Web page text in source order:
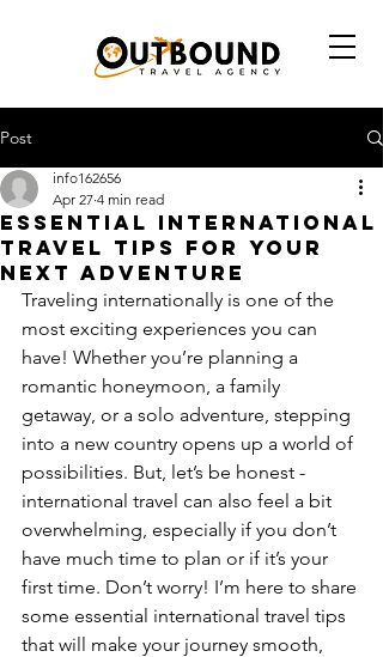
Post
Essential International
Travel Tips for Your
Next Adventure
info162656
Apr 27 4 min read
Traveling internationally is one of the
most exciting experiences you can
have! Whether you’re planning a
romantic honeymoon, a family
getaway, or a solo adventure, stepping
into a new country opens up a world of
possibilities. But, let’s be honest -
international travel can also feel a bit
overwhelming, especially if you don’t
have much time to plan or if it’s your
first time. Don’t worry! I’m here to share
some essential international travel tips
that will make your journey smooth,